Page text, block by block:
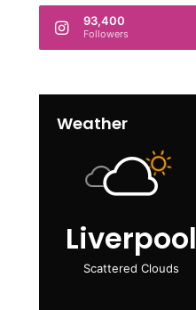
93,400
Followers
Weather
Liverpool
Scattered Clouds